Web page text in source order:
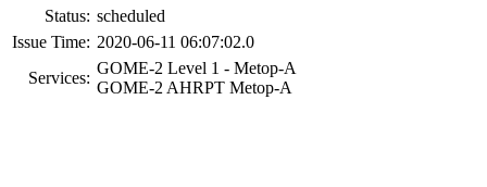
Status: scheduled
Issue Time: 2020-06-11 06:07:02.0
Services:
GOME-2 Level 1 - Metop-A
GOME-2 AHRPT Metop-A